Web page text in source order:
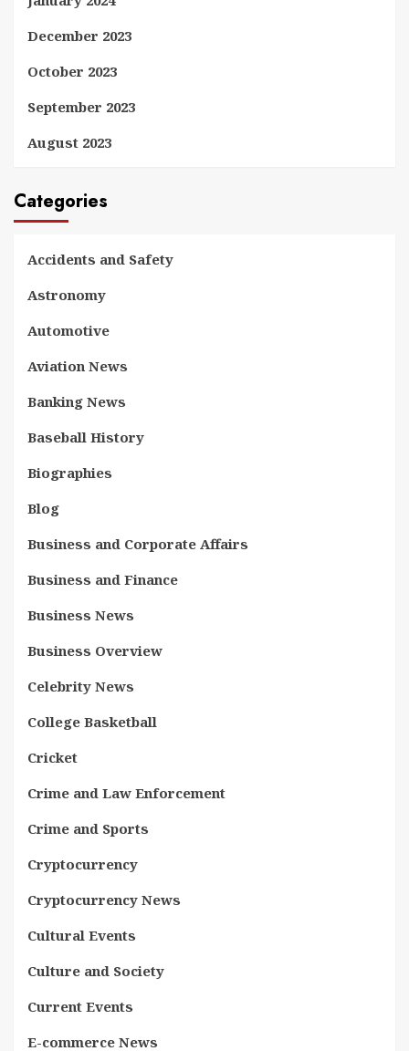
December 2023
October 2023
September 2023
August 2023
Categories
Accidents and Safety
Astronomy
Automotive
Aviation News
Banking News
Baseball History
Biographies
Blog
Business and Corporate Affairs
Business and Finance
Business News
Business Overview
Celebrity News
College Basketball
Cricket
Crime and Law Enforcement
Crime and Sports
Cryptocurrency
Cryptocurrency News
Cultural Events
Culture and Society
Current Events
E-commerce News